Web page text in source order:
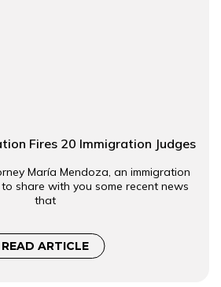
Fires 20 Immigration Judges
María Mendoza, an immigration
share with you some recent news
that
READ ARTICLE